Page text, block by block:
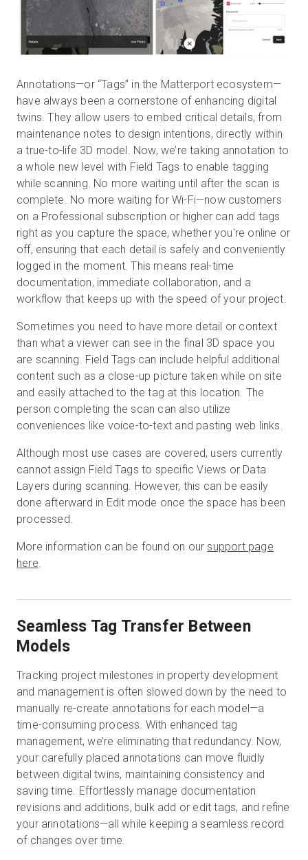
Annotations—or “Tags” in the Matterport ecosystem—
have always been a cornerstone of enhancing digital
twins. They allow users to embed critical details, from
maintenance notes to design intentions, directly within
a true-to-life 3D model. Now, we’re taking annotation to
a whole new level with Field Tags to enable tagging
while scanning. No more waiting until after the scan is
complete. No more waiting for Wi-Fi—now customers
on a Professional subscription or higher can add tags
right as you capture the space, whether you're online or
off, ensuring that each detail is safely and conveniently
logged in the moment. This means real-time
documentation, immediate collaboration, and a
workflow that keeps up with the speed of your project.
Sometimes you need to have more detail or context
than what a viewer can see in the final 3D space you
are scanning. Field Tags can include helpful additional
content such as a close-up picture taken while on site
and easily attached to the tag at this location. The
person completing the scan can also utilize
conveniences like voice-to-text and pasting web links.
Although most use cases are covered, users currently
cannot assign Field Tags to specific Views or Data
Layers during scanning. However, this can be easily
done afterward in Edit mode once the space has been
processed.
More information can be found on oursupport page
here
Seamless Tag Transfer Between
Models
Tracking project milestones in property development
and management is often slowed down by the need to
manually re-create annotations for each model—a
time-consuming process. With enhanced tag
management, we’re eliminating that redundancy. Now,
your carefully placed annotations can move fluidly
between digital twins, maintaining consistency and
saving time. Effortlessly manage documentation
revisions and additions, bulk add or edit tags, and refine
your annotations—all while keeping a seamless record
of changes over time.